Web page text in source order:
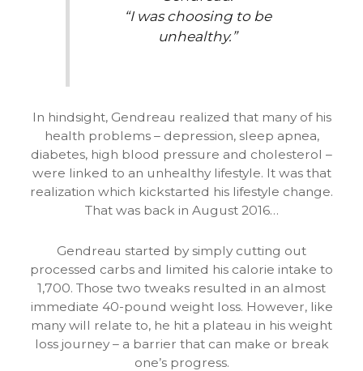
“I was choosing to be
unhealthy.”
In hindsight, Gendreau realized that many of his
health problems – depression, sleep apnea,
diabetes, high blood pressure and cholesterol –
were linked to an unhealthy lifestyle. It was that
realization which kickstarted his lifestyle change.
That was back in August 2016…
Gendreau started by simply cutting out
processed carbs and limited his calorie intake to
1,700. Those two tweaks resulted in an almost
immediate 40-pound weight loss. However, like
many will relate to, he hit a plateau in his weight
loss journey – a barrier that can make or break
one’s progress.